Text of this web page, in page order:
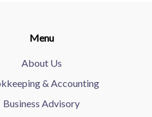
Menu
About Us
& Accounting
Business Advisory